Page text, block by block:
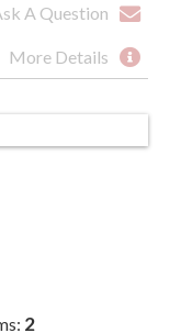
A Question
More Details
2